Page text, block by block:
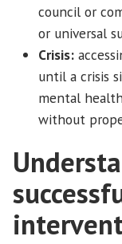
council or
or universal
Crisis:
until a crisis
mental
without